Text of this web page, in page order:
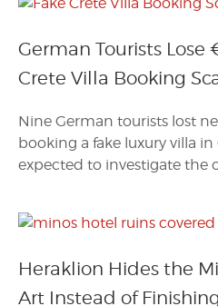
German Tourists Lose
Crete Villa Booking
Nine German tourists lost
booking a fake luxury villa
expected to investigate the
Heraklion Hides the
Art Instead of